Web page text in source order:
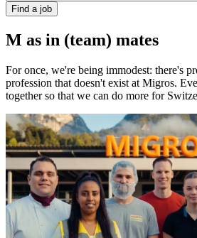
Find a job
M as in (team) mates
For once, we're being immodest: there's
profession that doesn't exist at Migros.
together so that we can do more for